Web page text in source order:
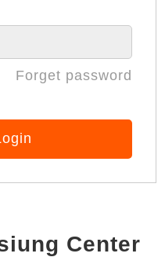
Forget password
Center